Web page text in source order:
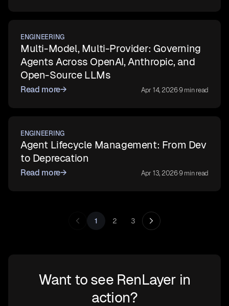
ENGINEERING
Multi-Model, Multi-Provider: Governing
Agents Across OpenAI, Anthropic, and
Open-Source LLMs
Read more→ Apr 14, 2026·9 min read
ENGINEERING
Agent Lifecycle Management: From Dev
to Deprecation
Read more→ Apr 13, 2026·9 min read
1 2 3
Want to see RenLayer in
action?